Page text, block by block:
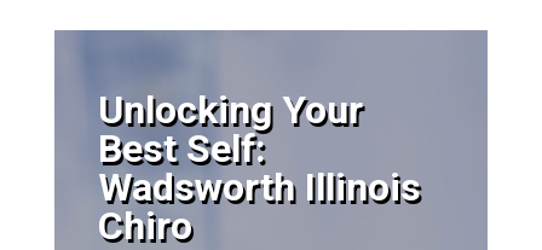
Unlocking Your
Best Self:
Wadsworth Illinois
Chiro